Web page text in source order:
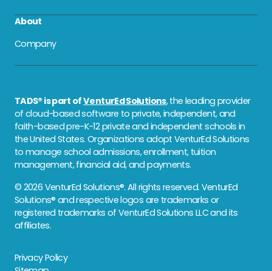
About
Company
TADS® is part ofVenturEd Solutions, the leading provider
of cloud-based software to private, independent, and
faith-based pre-K-12 private and independent schools in
the United States. Organizations adopt VenturEd Solutions
to manage school admissions, enrollment, tuition
management, financial aid, and payments.
© 2026 VenturEd Solutions®. All rights reserved. VenturEd
Solutions® and respective logos are trademarks or
registered trademarks of VenturEd Solutions LLC and its
affiliates.
Privacy Policy